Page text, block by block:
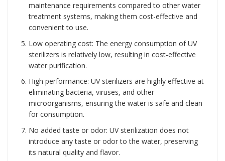
maintenance requirements compared to other water
treatment systems, making them cost-effective and
convenient to use.
Low operating cost: The energy consumption of UV
sterilizers is relatively low, resulting in cost-effective
water purification.
High performance: UV sterilizers are highly effective at
eliminating bacteria, viruses, and other
microorganisms, ensuring the water is safe and clean
for consumption.
No added taste or odor: UV sterilization does not
introduce any taste or odor to the water, preserving
its natural quality and flavor.